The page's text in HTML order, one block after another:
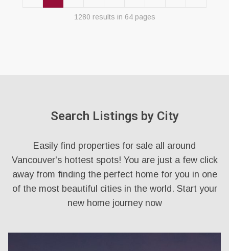
1280 results in 64 pages
Search Listings by City
Easily find properties for sale all around
Vancouver's hottest spots! You are just a few click
away from finding the perfect home for you in one
of the most beautiful cities in the world. Start your
new home journey now